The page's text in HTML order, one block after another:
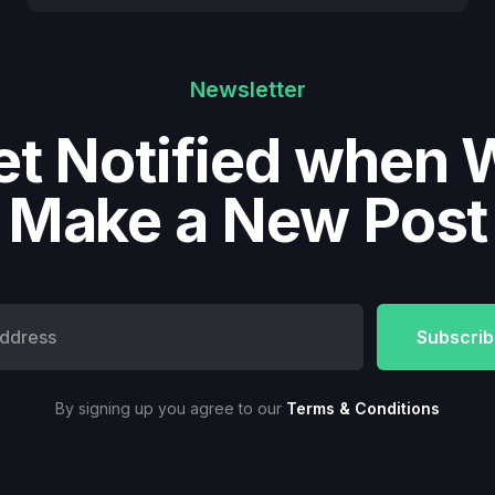
Newsletter
Notified when
Make a New Post
By signing up you agree to our Terms & Conditions